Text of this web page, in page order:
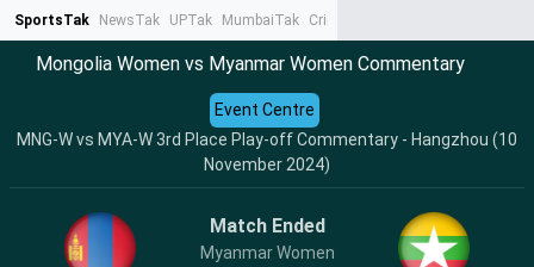
SportsTak NewsTak UPTak MumbaiTak CrimeTak
Mongolia Women vs Myanmar Women Commentary
MNG-W vs MYA-W 3rd Place Play-off Commentary - Hangzhou (10
November 2024)
Event Centre
Match Ended
Myanmar Women